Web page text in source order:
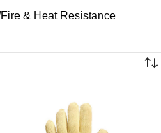
Fire & Heat Resistance